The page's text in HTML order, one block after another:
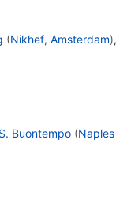
(Nikhef, Amsterdam),
S. Buontempo (Naples